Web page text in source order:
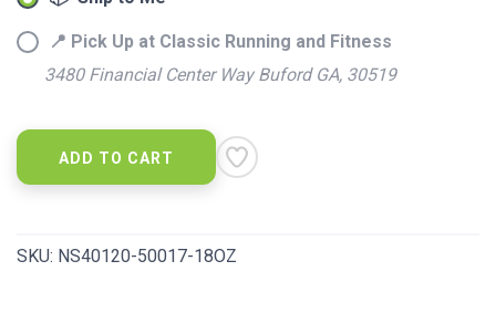
📍 Pick Up at Classic Running and Fitness
3480 Financial Center Way Buford GA, 30519
ADD TO CART
SKU: NS40120-50017-18OZ